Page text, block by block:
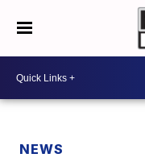
NEWS